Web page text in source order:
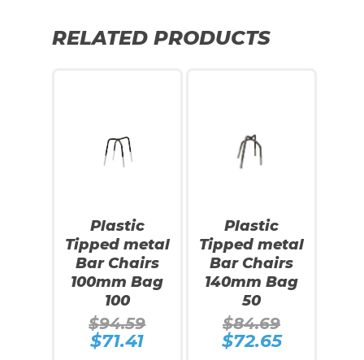
RELATED PRODUCTS
Plastic
Tipped metal
Bar Chairs
100mm Bag
100
$94.59Original
$71.41Current
Plastic
Tipped metal
Bar Chairs
140mm Bag
50
$84.69Original
price
$72.65Current